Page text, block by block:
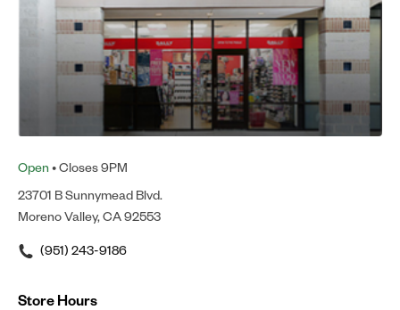
Open • Closes 9PM
23701 B Sunnymead Blvd.
Moreno Valley, CA 92553
(951) 243-9186
Store Hours